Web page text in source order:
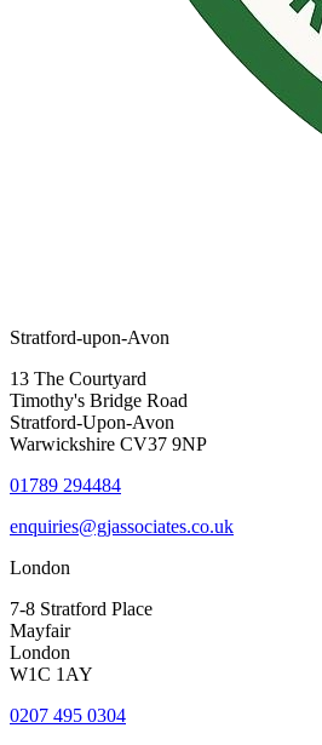
Stratford-upon-Avon
13 The Courtyard
Timothy's Bridge Road
Stratford-Upon-Avon
Warwickshire CV37 9NP
01789 294484
enquiries@gjassociates.co.uk
London
7-8 Stratford Place
Mayfair
London
W1C 1AY
0207 495 0304